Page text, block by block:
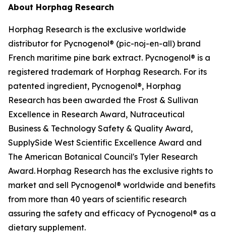
About Horphag Research
Horphag Research is the exclusive worldwide
distributor for Pycnogenol® (pic-noj-en-all) brand
French maritime pine bark extract. Pycnogenol® is a
registered trademark of Horphag Research. For its
patented ingredient, Pycnogenol®, Horphag
Research has been awarded the Frost & Sullivan
Excellence in Research Award, Nutraceutical
Business & Technology Safety & Quality Award,
SupplySide West Scientific Excellence Award and
The American Botanical Council's Tyler Research
Award. Horphag Research has the exclusive rights to
market and sell Pycnogenol® worldwide and benefits
from more than 40 years of scientific research
assuring the safety and efficacy of Pycnogenol® as a
dietary supplement.